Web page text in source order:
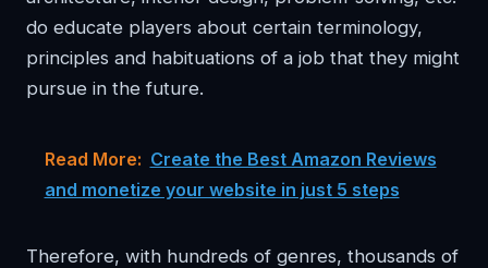
do educate players about certain terminology,
principles and habituations of a job that they might
pursue in the future.
Read More: Create the Best Amazon Reviews
and monetize your website in just 5 steps
Therefore, with hundreds of genres, thousands of